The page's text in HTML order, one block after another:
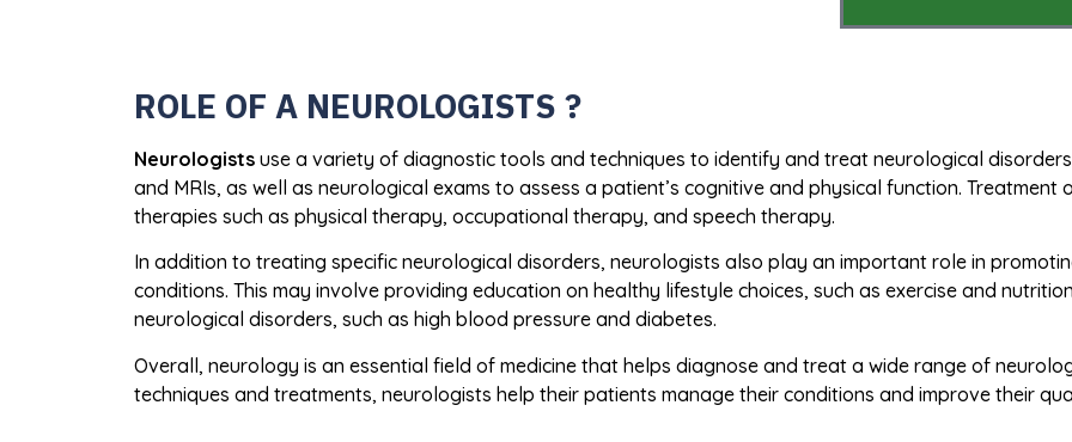
ROLE OF A NEUROLOGISTS ?
Neurologists use a variety of diagnostic tools and techniques to identify and treat neurological
and MRIs, as well as neurological exams to assess a patient’s cognitive and physical function.
therapies such as physical therapy, occupational therapy, and speech therapy.
In addition to treating specific neurological disorders, neurologists also play an important role in
conditions. This may involve providing education on healthy lifestyle choices, such as exercise and
neurological disorders, such as high blood pressure and diabetes.
Overall, neurology is an essential field of medicine that helps diagnose and treat a wide range of
techniques and treatments, neurologists help their patients manage their conditions and improve their